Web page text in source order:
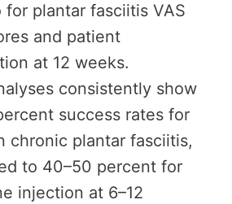
for plantar fasciitis VAS
and patient
at 12 weeks.
consistently show
success rates for
chronic plantar fasciitis,
to 40–50 percent for
injection at 6–12